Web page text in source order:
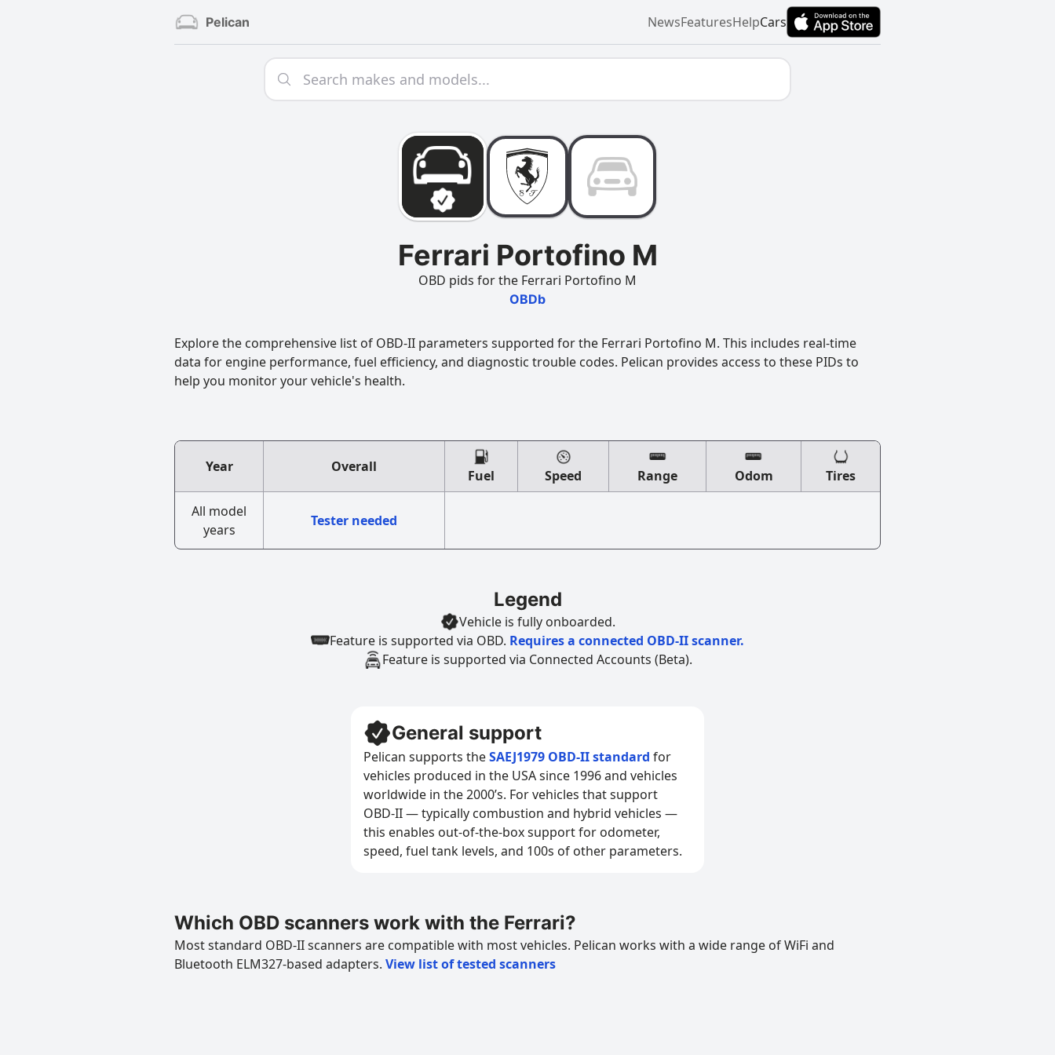
Pelican NewsFeaturesHelpCars
Ferrari Portofino M
OBD pids for the Ferrari Portofino M
OBDb
Explore the comprehensive list of OBD-II parameters supported for the Ferrari Portofino M. This includes real-time
data for engine performance, fuel efficiency, and diagnostic trouble codes. Pelican provides access to these PIDs to
help you monitor your vehicle's health.
Year Overall
Fuel Speed Range Odom Tires
All model
years
Tester needed
Legend
Vehicle is fully onboarded.
Feature is supported via OBD. Requires a connected OBD-II scanner.
Feature is supported via Connected Accounts (Beta).
General support
Pelican supports theSAEJ1979 OBD-II standard for
vehicles produced in the USA since 1996 and vehicles
worldwide in the 2000’s. For vehicles that support
OBD-II — typically combustion and hybrid vehicles —
this enables out-of-the-box support for odometer,
speed, fuel tank levels, and 100s of other parameters.
Which OBD scanners work with the Ferrari?
Most standard OBD-II scanners are compatible with most vehicles. Pelican works with a wide range of WiFi and
Bluetooth ELM327-based adapters. View list of tested scanners